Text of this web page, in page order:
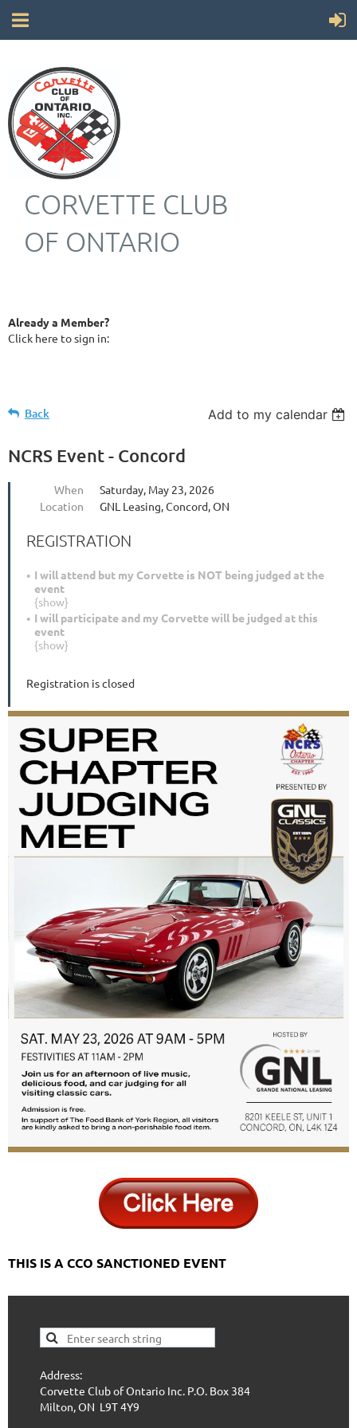
CORVETTE CLUB
OF ONTARIO
Already a Member?
Click here to sign in:
Back Add to my calendar
NCRS Event - Concord
When
Saturday, May 23, 2026
Location
GNL Leasing, Concord, ON
REGISTRATION
I will attend but my Corvette is NOT being judged at the
event
{show}
I will participate and my Corvette will be judged at this
event
{show}
Registration is closed
THIS IS A CCO SANCTIONED EVENT
Address:
Corvette Club of Ontario Inc. P.O. Box 384
Milton, ON L9T 4Y9